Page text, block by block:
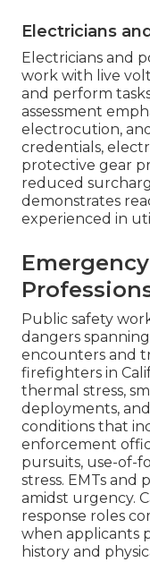
Electricians
Electricians and
work with live
and perform
assessment
electrocution,
credentials,
protective gear
reduced
demonstrates
experienced in
Public safety
dangers
encounters and
firefighters in
thermal stress,
deployments,
conditions that
enforcement
pursuits, use-of-
stress. EMTs and
amidst urgency.
response roles
when applicants
history and